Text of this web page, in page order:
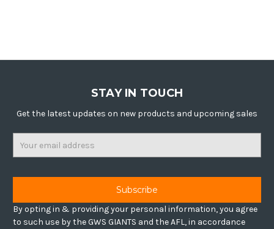
STAY IN TOUCH
Get the latest updates on new products and upcoming sales
By opting in & providing your personal information, you agree
to such use by the GWS GIANTS and the AFL, in accordance